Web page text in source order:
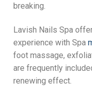
breaking.
Lavish Nails Spa
experience with Spa
foot massage,
are frequently
renewing effect.